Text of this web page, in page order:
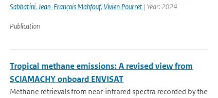
Sabbatini, Jean-François Mahfouf, Vivien Pourret | Year: 2024
Publication
Tropical methane emissions: A revised view from
SCIAMACHY onboard ENVISAT
Methane retrievals from near-infrared spectra recorded by the